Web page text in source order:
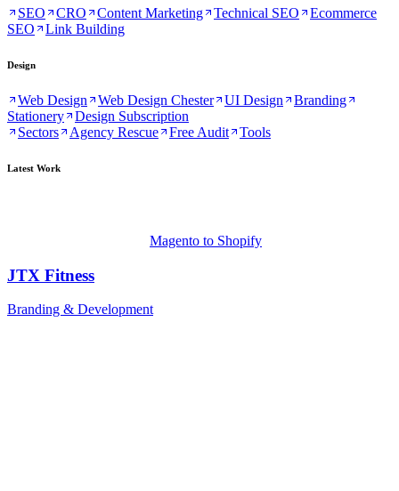
SEO CRO Content Marketing Technical SEO
Ecommerce
SEO
Link Building
Design
Web Design Web Design Chester UI Design
Branding
Stationery
Design Subscription
Sectors
Agency Rescue Free Audit Tools
Latest Work
Magento to Shopify
JTX Fitness
Branding & Development